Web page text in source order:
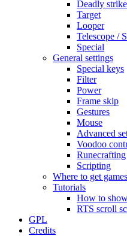
Deadly
Target
Looper
Telescope /
Special
General settings
Special keys
Filter
Power
Frame skip
Gestures
Mouse
Advanced
Voodoo
Runecrafting
Scripting
Where to get
Tutorials
How to
RTS scroll
GPL
Credits